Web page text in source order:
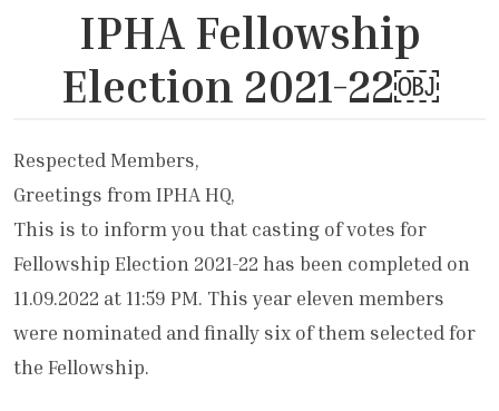
IPHA Fellowship
Election 2021-22￼
Respected Members,
Greetings from IPHA HQ,
This is to inform you that casting of votes for
Fellowship Election 2021-22 has been completed on
11.09.2022 at 11:59 PM. This year eleven members
were nominated and finally six of them selected for
the Fellowship.